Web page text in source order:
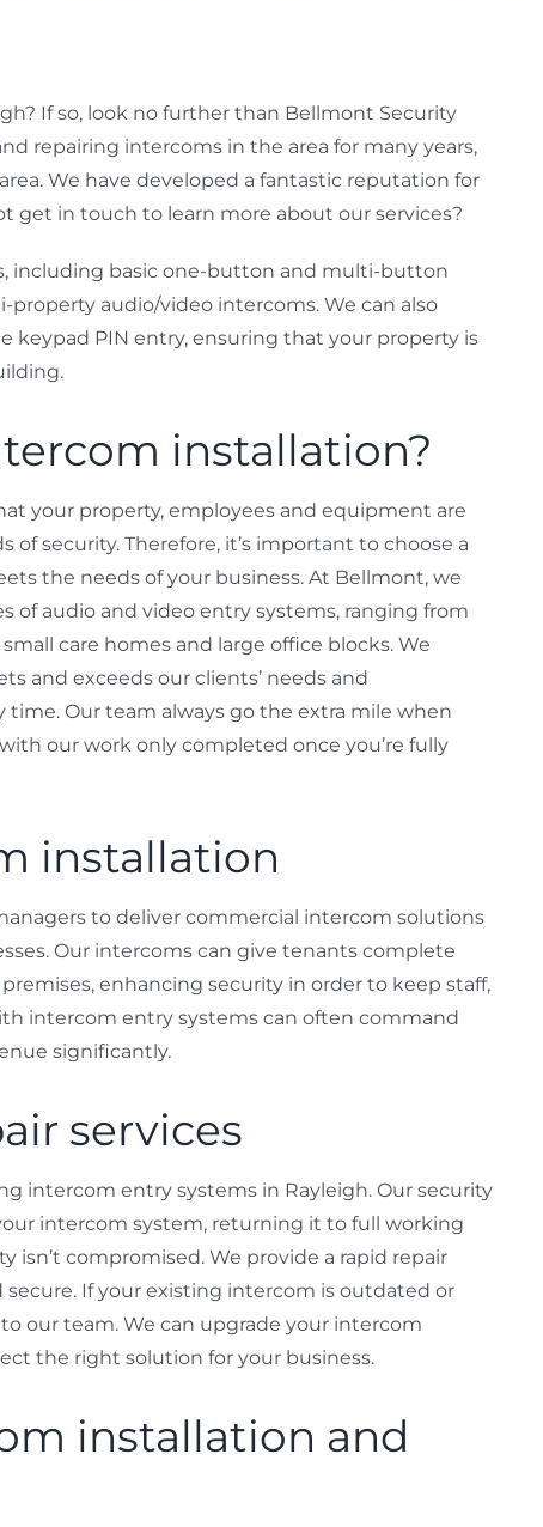
If so, look no further than Bellmont Security
repairing intercoms in the area for many years,
We have developed a fantastic reputation for
get in touch to learn more about our services?
including basic one-button and multi-button
audio/video intercoms. We can also
keypad PIN entry, ensuring that your property is
installation?
your property, employees and equipment are
security. Therefore, it’s important to choose a
the needs of your business. At Bellmont, we
of audio and video entry systems, ranging from
care homes and large office blocks. We
and exceeds our clients’ needs and
Our team always go the extra mile when
our work only completed once you’re fully
installation
to deliver commercial intercom solutions
Our intercoms can give tenants complete
enhancing security in order to keep staff,
intercom entry systems can often command
significantly.
services
intercom entry systems in Rayleigh. Our security
intercom system, returning it to full working
isn’t compromised. We provide a rapid repair
If your existing intercom is outdated or
our team. We can upgrade your intercom
the right solution for your business.
installation and